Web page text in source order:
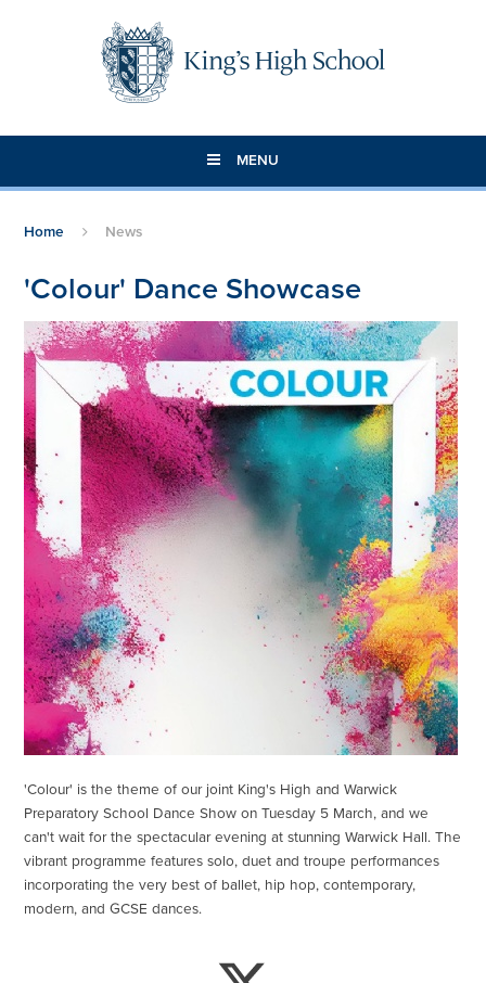
MENU
Home News
'Colour' Dance Showcase
'Colour' is the theme of our joint King's High and Warwick
Preparatory School Dance Show on Tuesday 5 March, and we
can't wait for the spectacular evening at stunning Warwick Hall. The
vibrant programme features solo, duet and troupe performances
incorporating the very best of ballet, hip hop, contemporary,
modern, and GCSE dances.